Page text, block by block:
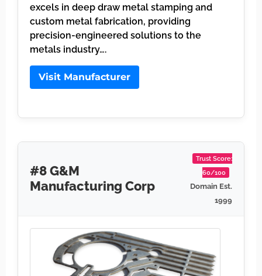
excels in deep draw metal stamping and
custom metal fabrication, providing
precision-engineered solutions to the
metals industry….
Visit Manufacturer
#8 G&M
Manufacturing Corp
Trust Score:
60/100
Domain Est.
1999